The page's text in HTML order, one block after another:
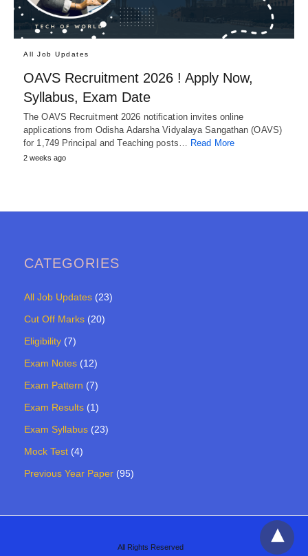
All Job Updates
OAVS Recruitment 2026 ! Apply Now,
Syllabus, Exam Date
The OAVS Recruitment 2026 notification invites online
applications from Odisha Adarsha Vidyalaya Sangathan (OAVS)
for 1,749 Principal and Teaching posts… Read More
2 weeks ago
CATEGORIES
All Job Updates (23)
Cut Off Marks (20)
Eligibility (7)
Exam Notes (12)
Exam Pattern (7)
Exam Results (1)
Exam Syllabus (23)
Mock Test (4)
Previous Year Paper (95)
All Rights Reserved